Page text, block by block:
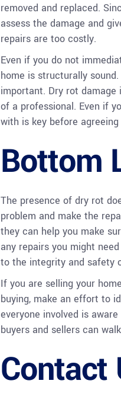
removed and replaced.
assess the damage and
repairs are too costly.
Even if you do not
home is structurally
important. Dry rot
of a professional. Even if
with is key before
Bottom
The presence of dry rot
problem and make the
they can help you make
any repairs you might
to the integrity and safety
If you are selling your
buying, make an effort to
everyone involved is
buyers and sellers can
Contact